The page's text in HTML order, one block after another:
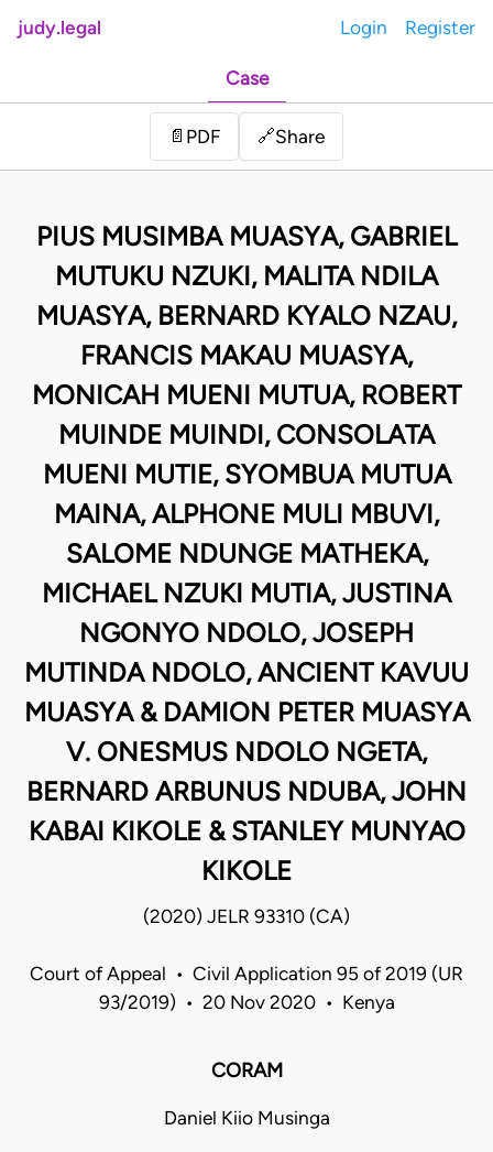
judy.legal Login Register
Case
📄 PDF 🔗Share
PIUS MUSIMBA MUASYA, GABRIEL
MUTUKU NZUKI, MALITA NDILA
MUASYA, BERNARD KYALO NZAU,
FRANCIS MAKAU MUASYA,
MONICAH MUENI MUTUA, ROBERT
MUINDE MUINDI, CONSOLATA
MUENI MUTIE, SYOMBUA MUTUA
MAINA, ALPHONE MULI MBUVI,
SALOME NDUNGE MATHEKA,
MICHAEL NZUKI MUTIA, JUSTINA
NGONYO NDOLO, JOSEPH
MUTINDA NDOLO, ANCIENT KAVUU
MUASYA & DAMION PETER MUASYA
V. ONESMUS NDOLO NGETA,
BERNARD ARBUNUS NDUBA, JOHN
KABAI KIKOLE & STANLEY MUNYAO
KIKOLE
(2020) JELR 93310 (CA)
Court of Appeal • Civil Application 95 of 2019 (UR
93/2019) • 20 Nov 2020 • Kenya
CORAM
Daniel Kiio Musinga